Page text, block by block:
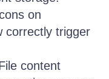
on
correctly trigger
content